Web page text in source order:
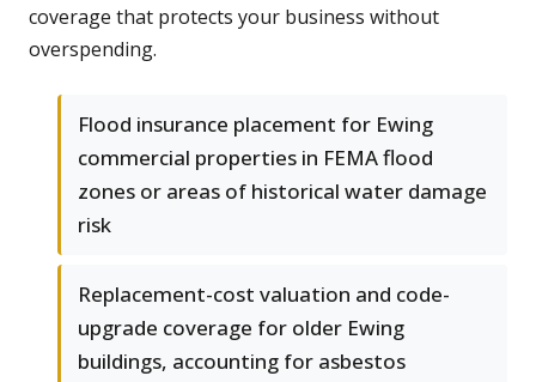
coverage that protects your business without
overspending.
Flood insurance placement for Ewing
commercial properties in FEMA flood
zones or areas of historical water damage
risk
Replacement-cost valuation and code-
upgrade coverage for older Ewing
buildings, accounting for asbestos